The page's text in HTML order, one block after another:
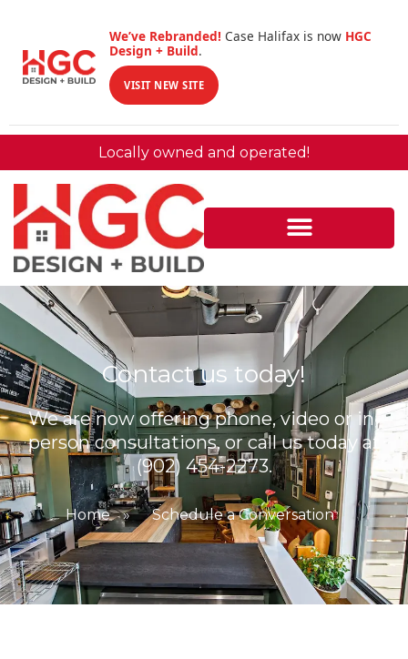
We’ve Rebranded! Case Halifax is now HGC
Design + Build.
VISIT NEW SITE
Locally owned and operated!
Contact us today!
We are now offering phone, video or in-
person consultations, or call us today at
(902) 454-2273.
Home » Schedule a Conversation